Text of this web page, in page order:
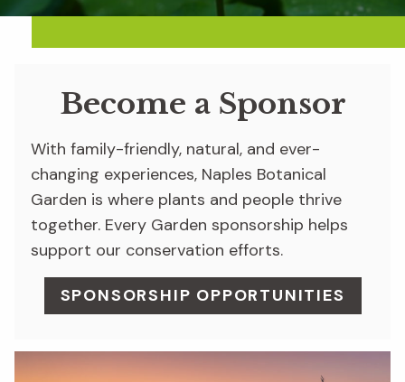
Become a Sponsor
With family-friendly, natural, and ever-
changing experiences, Naples Botanical
Garden is where plants and people thrive
together. Every Garden sponsorship helps
support our conservation efforts.
SPONSORSHIP OPPORTUNITIES